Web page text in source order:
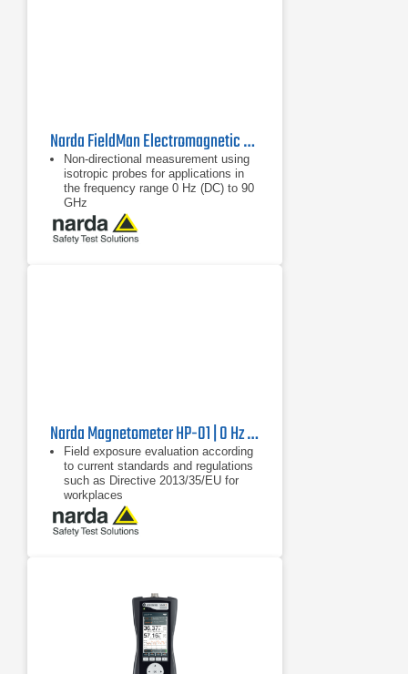
Narda FieldMan Electromagnetic Field Meter | 0 Hz - 90 GHz
Non-directional measurement using
isotropic probes for applications in
the frequency range 0 Hz (DC) to 90
GHz
Wide measurement range from 0 Hz
(DC) to 90 GHz
Digital probe interface: no calibration
Narda Magnetometer HP-01 | 0 Hz - 1000 Hz
Field exposure evaluation according
to current standards and regulations
such as Directive 2013/35/EU for
workplaces
Frequency-selective and wideband
measurement of magnetic fields
from 0 Hz to 1000 Hz